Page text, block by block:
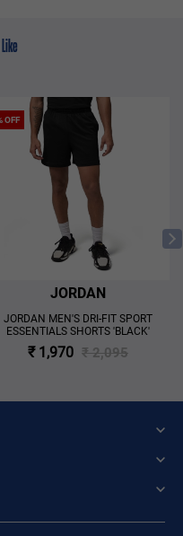
OFF
JORDAN
JORDAN MEN'S DRI-FIT SPORT
ESSENTIALS SHORTS 'BLACK'
₹ 1,970 ₹ 2,095